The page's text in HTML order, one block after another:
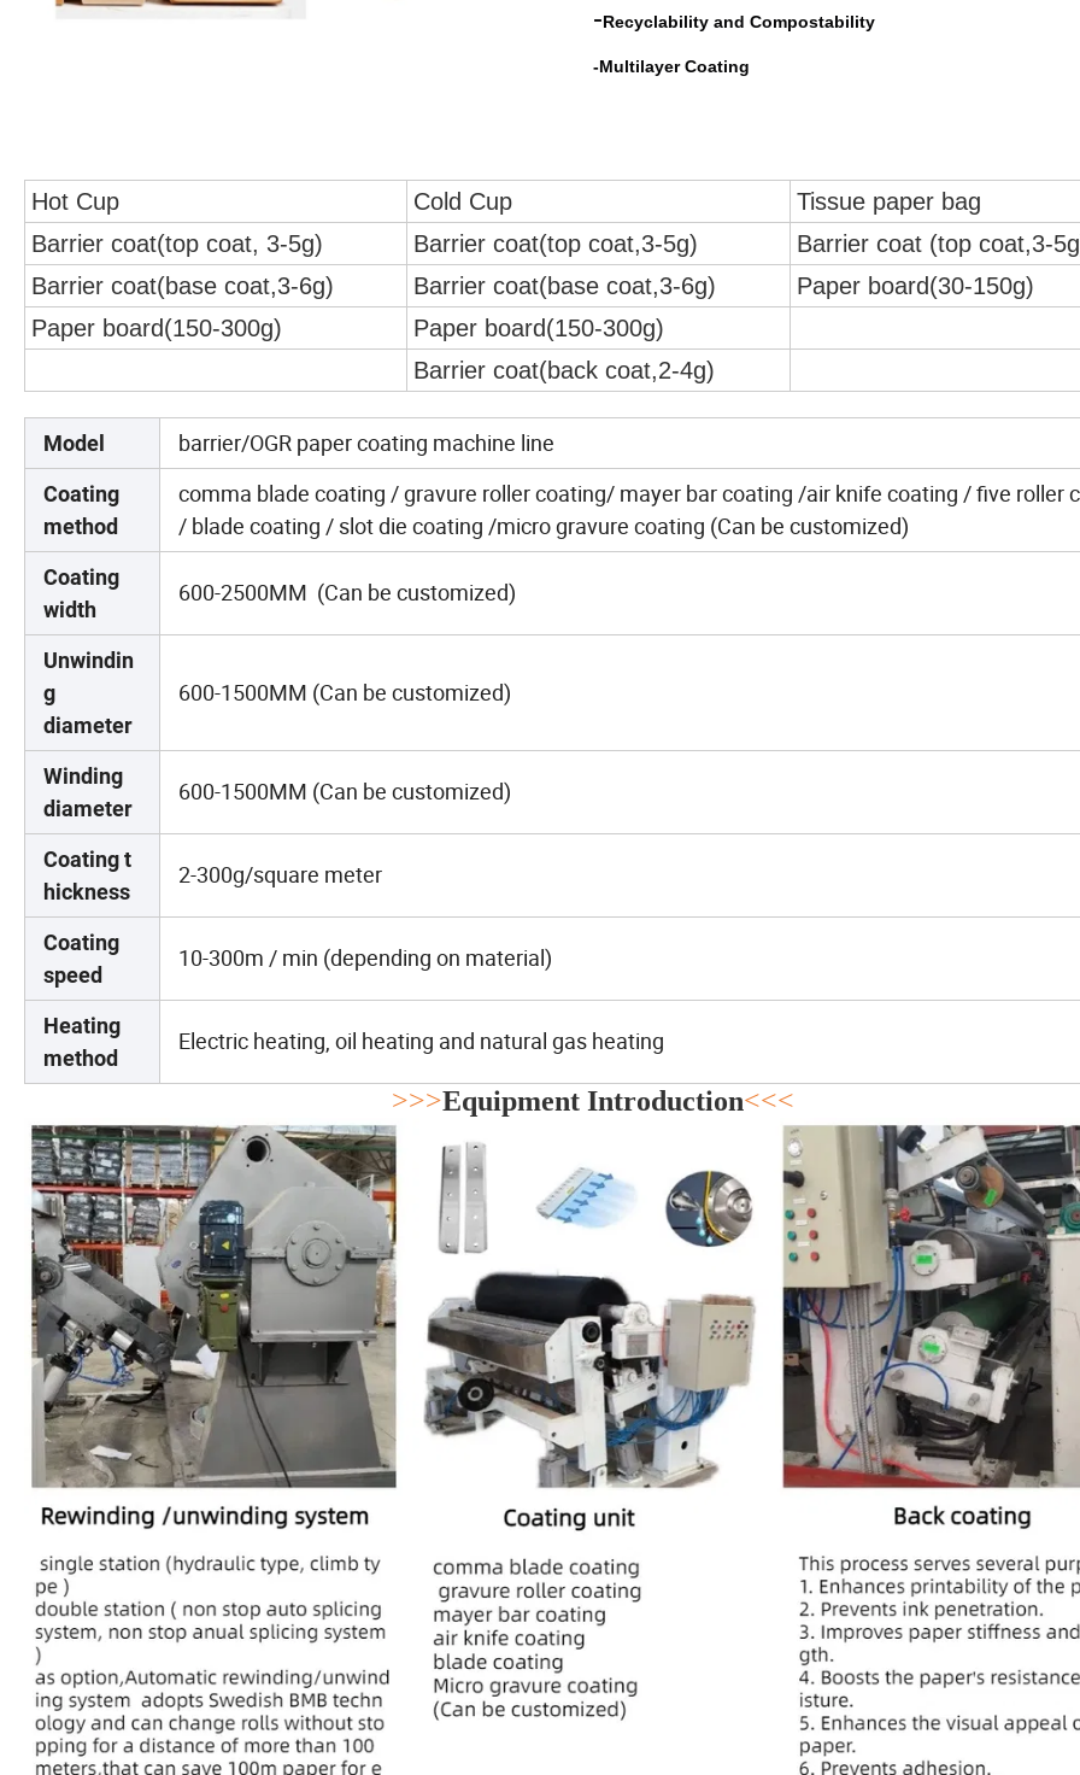
-Recyclability and Compostability
-Multilayer Coating
Hot Cup Cold Cup
Tissue paper bag
Barrier coat(top coat, 3-5g)
Barrier coat(top coat,3-5g)
Barrier coat (top coat,3-
Barrier coat(base coat,3-6g)
Barrier coat(base coat,3-6g)
Paper board(30-150g)
Paper board(150-300g)
Paper board(150-300g)
Barrier coat(back coat,2-4g)
Model barrier/OGR paper coating machine line
Coating
method
comma blade coating / gravure roller coating/ mayer bar coating /air knife coating / five roller
/ blade coating / slot die coating /micro gravure coating (Can be customized)
Coating
width
600-2500MM (Can be customized)
Unwindin
g
diameter
600-1500MM (Can be customized)
Winding
diameter
600-1500MM (Can be customized)
Coating t
hickness
2-300g/square meter
Coating
speed
10-300m / min (depending on material)
Heating
method
Electric heating, oil heating and natural gas heating
>>>Equipment Introduction<<<